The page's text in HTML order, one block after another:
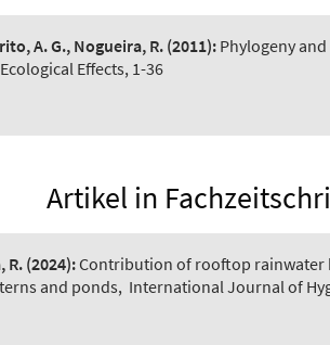
A. G., Nogueira, R. (2011): Phylogeny
Effects, 1-36
Artikel in
R. (2024):Contribution of rooftop rainwater
and ponds, International Journal of